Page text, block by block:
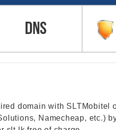
domain with SLTMobitel
Namecheap, etc.)